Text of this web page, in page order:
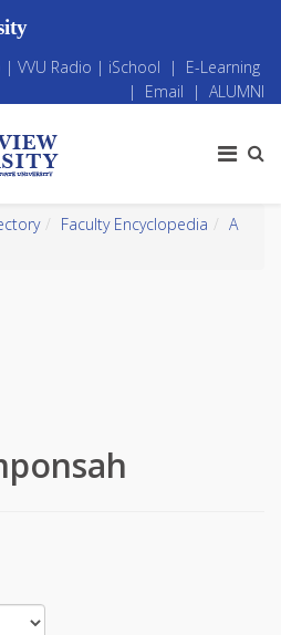
| VVU Radio | iSchool | E-Learning
| Email | ALUMNI
Faculty Encyclopedia
A